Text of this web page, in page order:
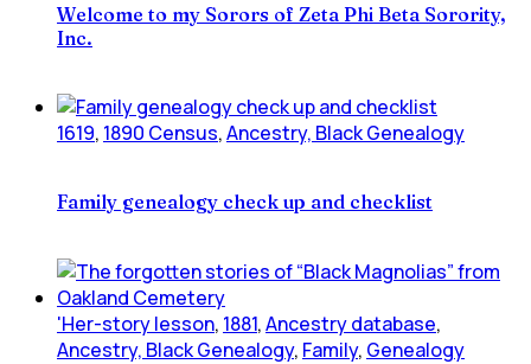
Welcome to my Sorors of Zeta Phi Beta Sorority,
Inc.
1619, 1890 Census,Ancestry, Black Genealogy
Family genealogy check up and checklist
'Her-story lesson, 1881,Ancestry database,
Ancestry, Black Genealogy, Family, Genealogy